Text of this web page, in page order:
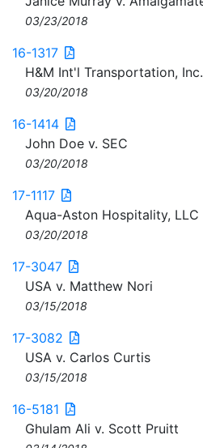
03/23/2018
16-1317
H&M Int'l Transportation,
03/20/2018
16-1414
John Doe v. SEC
03/20/2018
17-1117
Aqua-Aston Hospitality, LLC
03/20/2018
17-3047
USA v. Matthew Nori
03/15/2018
17-3082
USA v. Carlos Curtis
03/15/2018
16-5181
Ghulam Ali v. Scott Pruitt